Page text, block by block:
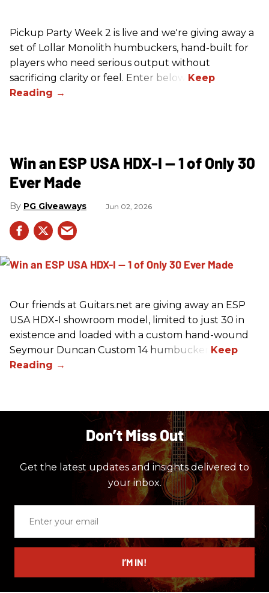
Pickup Party Week 2 is live and we're giving away a
set of Lollar Monolith humbuckers, hand-built for
players who need serious output without
sacrificing clarity or feel. Enter below!
Win an ESP USA HDX-I — 1 of Only 30
Ever Made
PG Giveaways Jun 02, 2026
Our friends at Guitars.net are giving away an ESP
USA HDX-I showroom model, limited to just 30 in
existence and loaded with a custom hand-wound
Seymour Duncan Custom 14 humbucker.
Don’t Miss Out
Get the latest updates and insights delivered to
your inbox.
email
I’M IN!